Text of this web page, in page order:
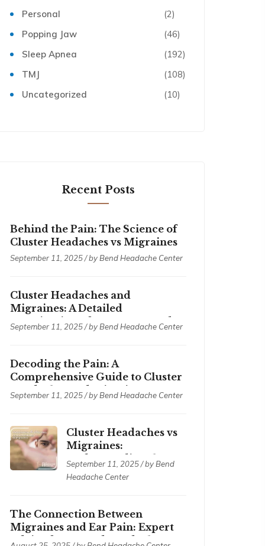
Personal
(2)
Popping Jaw
(46)
Sleep Apnea
(192)
TMJ
(108)
Uncategorized
(10)
Recent Posts
Behind the Pain: The Science of
Cluster Headaches vs Migraines
September 11, 2025 / byBend Headache Center
Cluster Headaches and
Migraines: A Detailed
Examination of Symptoms and
Treatments
September 11, 2025 / byBend Headache Center
Decoding the Pain: A
Comprehensive Guide to Cluster
Headaches and Migraines
September 11, 2025 / byBend Headache Center
Cluster Headaches vs
Migraines:
Understanding the
Differences
September 11, 2025 / byBend
Headache Center
The Connection Between
Migraines and Ear Pain: Expert
Advice from Bend Headache